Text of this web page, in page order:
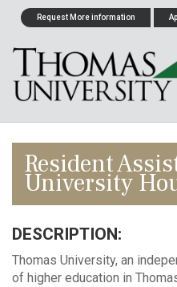
Request More information
Resident
University
DESCRIPTION:
Thomas University, an
of higher education in